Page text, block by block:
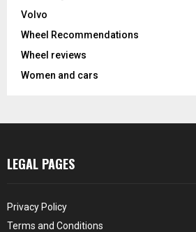
Volvo
Wheel Recommendations
Wheel reviews
Women and cars
LEGAL PAGES
Privacy Policy
Terms and Conditions